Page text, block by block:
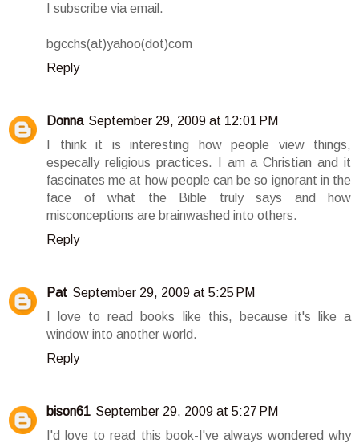
I subscribe via email.
bgcchs(at)yahoo(dot)com
Reply
Donna September 29, 2009 at 12:01 PM
I think it is interesting how people view things,
especally religious practices. I am a Christian and it
fascinates me at how people can be so ignorant in the
face of what the Bible truly says and how
misconceptions are brainwashed into others.
Reply
Pat September 29, 2009 at 5:25 PM
I love to read books like this, because it's like a
window into another world.
Reply
bison61 September 29, 2009 at 5:27 PM
I'd love to read this book-I've always wondered why